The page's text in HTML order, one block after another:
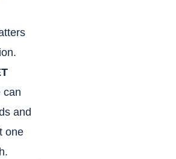
can
and
one